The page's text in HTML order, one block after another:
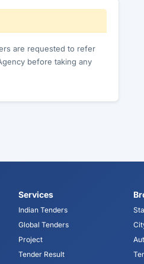
are requested to refer
before taking any
Services
Indian Tenders
Global Tenders
Project
Tender Result